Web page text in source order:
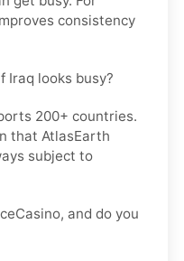
consistency
Iraq looks busy?
200+ countries.
that AtlasEarth
subject to
and do you